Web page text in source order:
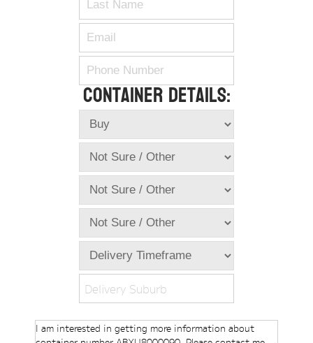
Modifications
Stock Clearout
Online Store
Shipping Containers+
New Shipping Containers+
Used Shipping Containers+
Hire Shipping Containers+
Shipping Container Offices
Check digit calculator
Container Details:
Delivery Suburb